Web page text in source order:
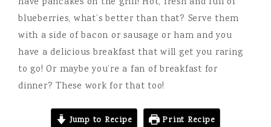
blueberries, what’s better than that? Serve them
with a side of bacon or sausage or ham and you
have a delicious breakfast that will get you raring
to go! Or maybe you’re a fan of breakfast for
dinner? These work for that too!
Jump to Recipe Print Recipe